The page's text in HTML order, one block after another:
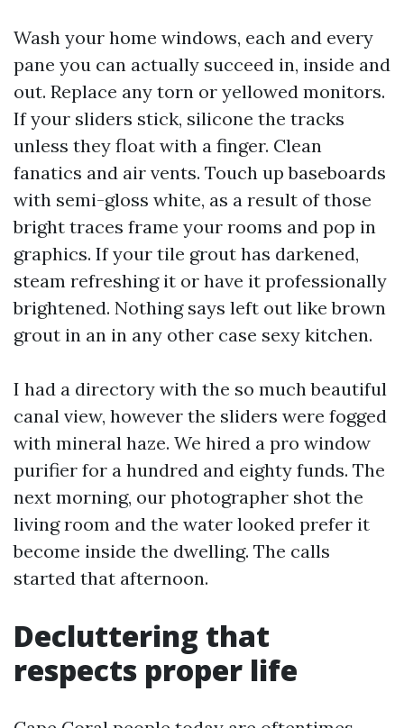
Wash your home windows, each and every
pane you can actually succeed in, inside and
out. Replace any torn or yellowed monitors.
If your sliders stick, silicone the tracks
unless they float with a finger. Clean
fanatics and air vents. Touch up baseboards
with semi-gloss white, as a result of those
bright traces frame your rooms and pop in
graphics. If your tile grout has darkened,
steam refreshing it or have it professionally
brightened. Nothing says left out like brown
grout in an in any other case sexy kitchen.
I had a directory with the so much beautiful
canal view, however the sliders were fogged
with mineral haze. We hired a pro window
purifier for a hundred and eighty funds. The
next morning, our photographer shot the
living room and the water looked prefer it
become inside the dwelling. The calls
started that afternoon.
Decluttering that
respects proper life